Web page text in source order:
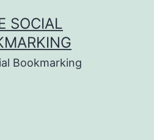
SOCIAL
Bookmarking